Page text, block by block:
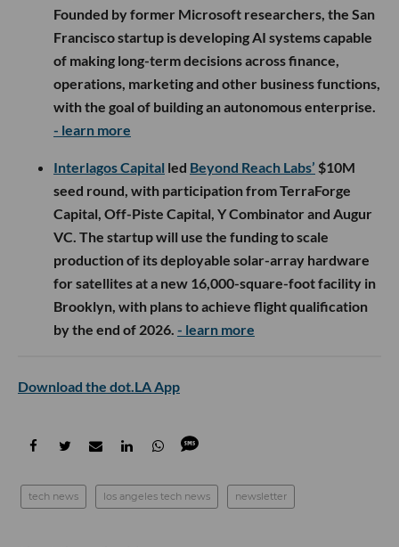
Founded by former Microsoft researchers, the San
Francisco startup is developing AI systems capable
of making long-term decisions across finance,
operations, marketing and other business functions,
with the goal of building an autonomous enterprise.
- learn more
Interlagos Capital led Beyond Reach Labs’ $10M
seed round, with participation from TerraForge
Capital, Off-Piste Capital, Y Combinator and Augur
VC. The startup will use the funding to scale
production of its deployable solar-array hardware
for satellites at a new 16,000-square-foot facility in
Brooklyn, with plans to achieve flight qualification
by the end of 2026. - learn more
Download the dot.LA App
tech news los angeles tech news newsletter